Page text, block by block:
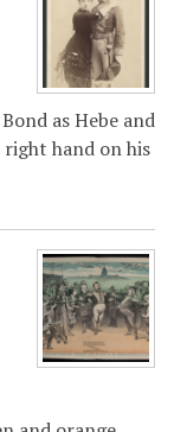
as Hebe and
right hand on his